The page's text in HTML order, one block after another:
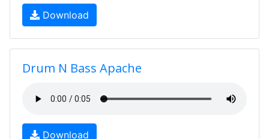
Download
Drum N Bass Apache
Download